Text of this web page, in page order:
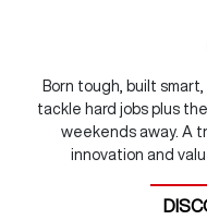
Born tough, built
tackle hard jobs plus
weekends away. A
innovation and